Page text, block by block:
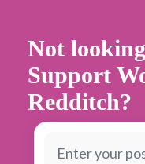
Not
Support
Redditch?